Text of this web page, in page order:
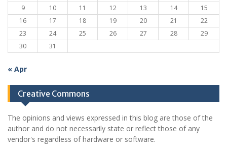
9
10 11 12 13 14
15
16
17 18 19 20 21
22
23
24 25 26 27 28
29
30
31
« Apr
Creative Commons
The opinions and views expressed in this blog are those of the
author and do not necessarily state or reflect those of any
vendor's regardless of hardware or software.